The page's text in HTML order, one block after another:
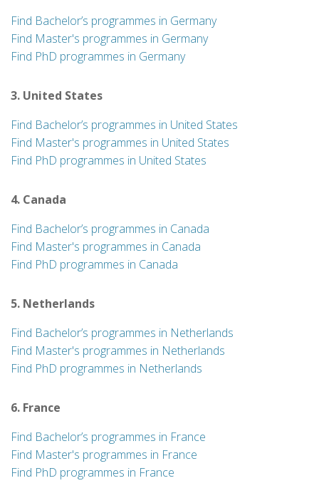
Find Bachelor’s programmes in Germany
Find Master's programmes in Germany
Find PhD programmes in Germany
3. United States
Find Bachelor’s programmes in United States
Find Master's programmes in United States
Find PhD programmes in United States
4. Canada
Find Bachelor’s programmes in Canada
Find Master's programmes in Canada
Find PhD programmes in Canada
5. Netherlands
Find Bachelor’s programmes in Netherlands
Find Master's programmes in Netherlands
Find PhD programmes in Netherlands
6. France
Find Bachelor’s programmes in France
Find Master's programmes in France
Find PhD programmes in France